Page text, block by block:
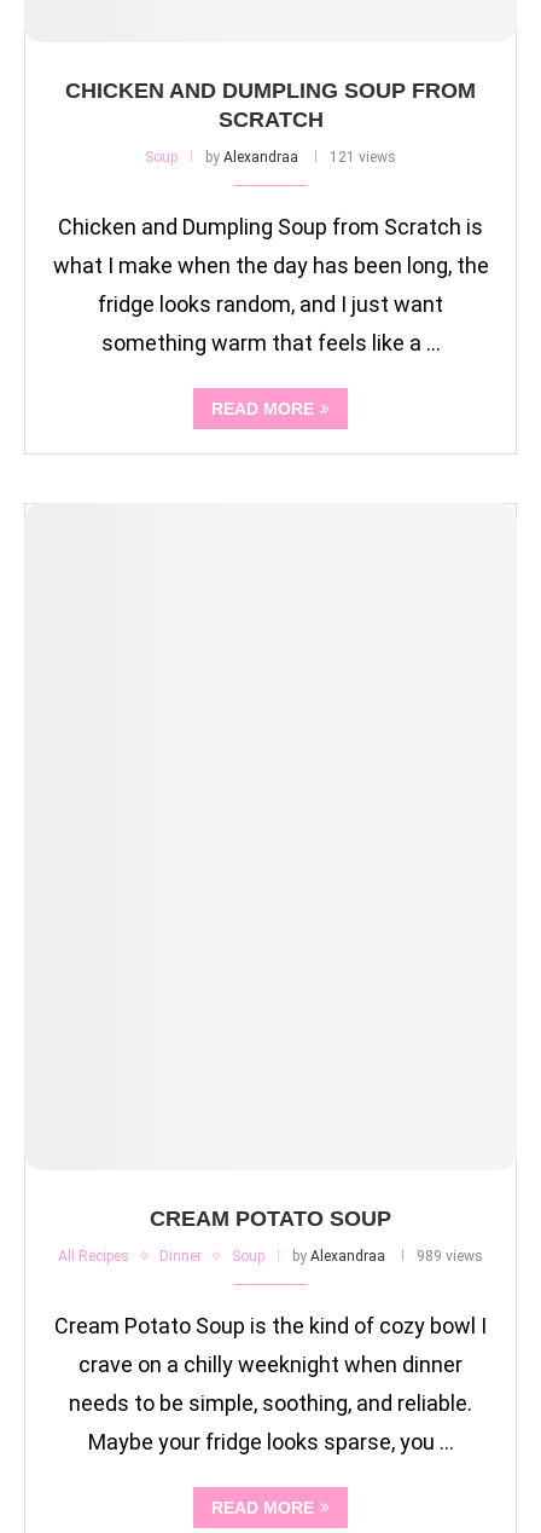
CHICKEN AND DUMPLING SOUP FROM
SCRATCH
Soup by Alexandraa 121 views
Chicken and Dumpling Soup from Scratch is
what I make when the day has been long, the
fridge looks random, and I just want
something warm that feels like a …
READ MORE
CREAM POTATO SOUP
All Recipes Dinner Soup by Alexandraa 989 views
Cream Potato Soup is the kind of cozy bowl I
crave on a chilly weeknight when dinner
needs to be simple, soothing, and reliable.
Maybe your fridge looks sparse, you …
READ MORE